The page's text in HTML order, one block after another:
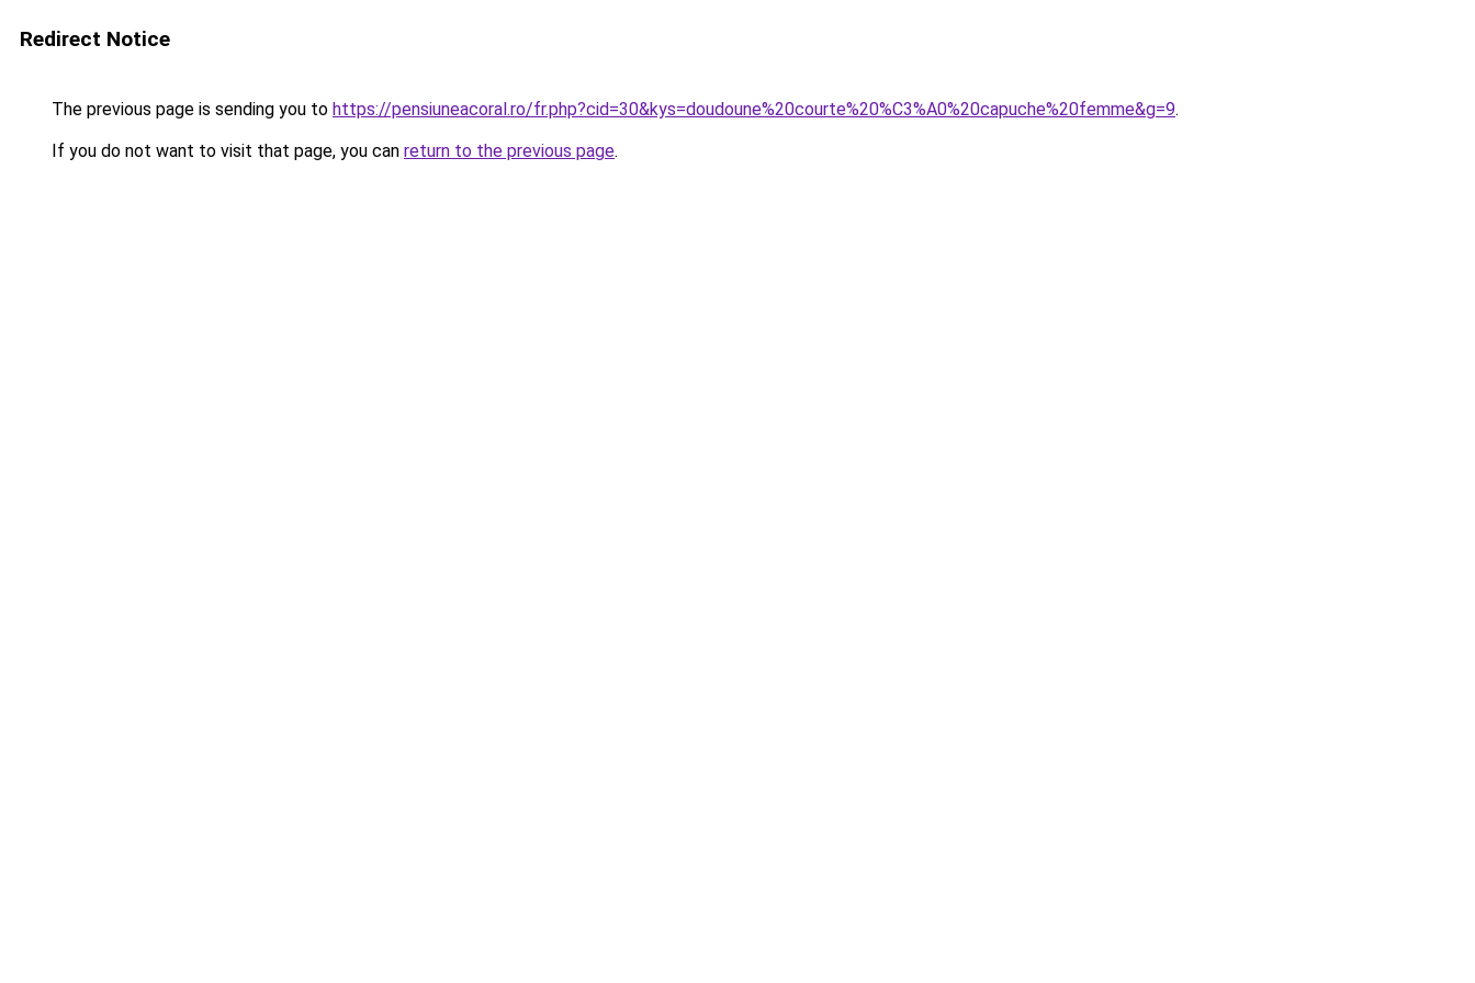
Redirect Notice
The previous page is sending you to https://pensiuneacoral.ro/fr.php?cid=30&kys=doudoune%20courte%20%C3%A0%20capuche%20femme&g=9.
If you do not want to visit that page, you can return to the previous page.